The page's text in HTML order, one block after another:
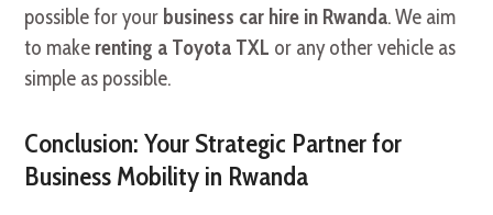
possible for your business car hire in Rwanda. We aim
to make renting a Toyota TXL or any other vehicle as
simple as possible.
Conclusion: Your Strategic Partner for
Business Mobility in Rwanda